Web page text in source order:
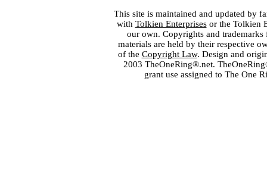
This site is maintained and updated by
with Tolkien Enterprisesor the Tolkien
our own. Copyrights and
materials are held by their respective
of the Copyright Law. Design and
2003 TheOneRing®.net.
grant use assigned to The One